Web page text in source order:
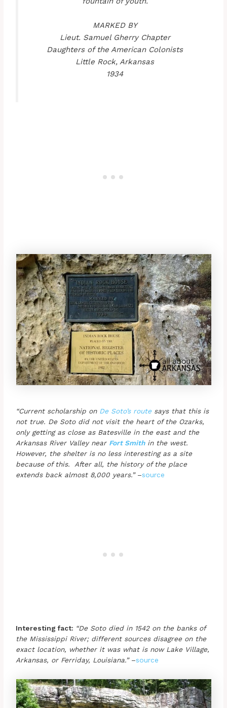
MARKED BY
Lieut. Samuel Gherry Chapter
Daughters of the American Colonists
Little Rock, Arkansas
1934
“Current scholarship on De Soto’s route says that this is
not true. De Soto did not visit the heart of the Ozarks,
only getting as close as Batesville in the east and the
Arkansas River Valley near Fort Smithin the west.
However, the shelter is no less interesting as a site
because of this. After all, the history of the place
extends back almost 8,000 years.”–source
Interesting fact: “De Soto died in 1542 on the banks of
the Mississippi River; different sources disagree on the
exact location, whether it was what is now Lake Village,
Arkansas, or Ferriday, Louisiana.”–source